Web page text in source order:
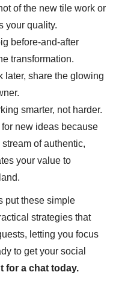
of the new tile work or
your quality.
before-and-after
transformation.
later, share the glowing
smarter, not harder.
new ideas because
of authentic,
your value to
put these simple
strategies that
letting you focus
to get your social
for a chat today.